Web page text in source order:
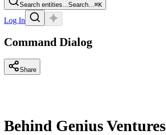
Search entities...Search...⌘K
Log In
Command Dialog
Share
Behind Genius Ventures